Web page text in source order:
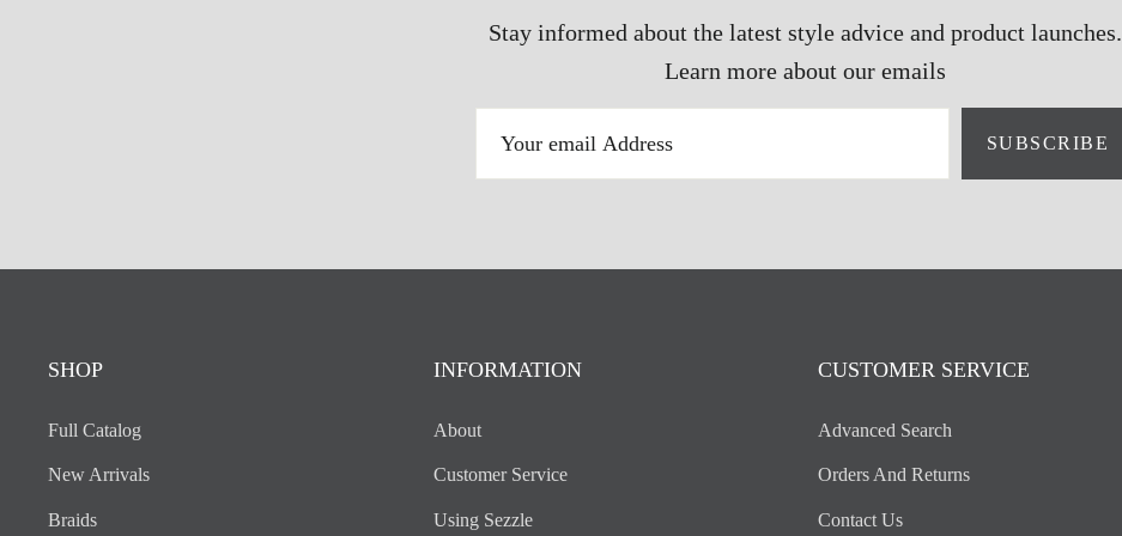
Stay informed about the latest style advice and product launches.
Learn more about our emails
SUBSCRIBE
SHOP
Full Catalog
New Arrivals
Braids
INFORMATION
About
Customer Service
Using Sezzle
CUSTOMER SERVICE
Advanced Search
Orders And Returns
Contact Us